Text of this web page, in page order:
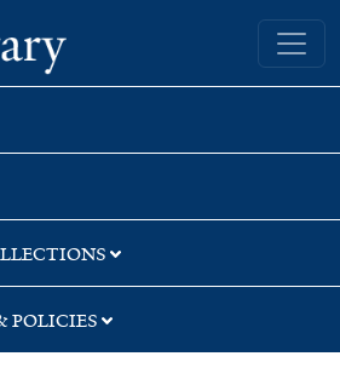
Yale University Library
POLICIES